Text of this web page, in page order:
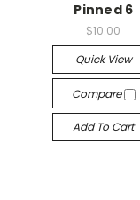
Pinned 6
$10.00
Quick View
Compare
Add To Cart